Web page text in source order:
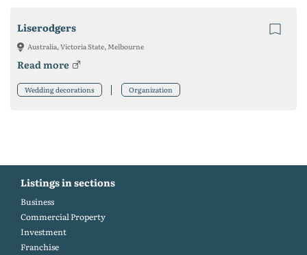
Liserodgers
Australia, Victoria State, Melbourne
Read more
Wedding decorations Organization
Listings in sections
Business
Commercial Property
Investment
Franchise